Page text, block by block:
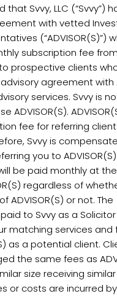
that Svvy, LLC (“Svvy”)
with vetted
(“ADVISOR(S)”)
subscription fee from
prospective clients
agreement with
services. Svvy is
ADVISOR(S).
fee for referring
Svvy is
you to
be paid monthly at
regardless of
ADVISOR(S) or not. The
to Svvy as a
matching services and
as a potential client.
the same fees as
size receiving
or costs are incurred